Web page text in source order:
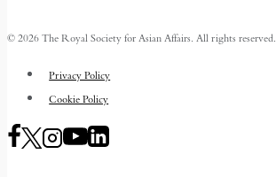
© 2026 The Royal Society for Asian Affairs. All rights reserved.
Privacy Policy
Cookie Policy